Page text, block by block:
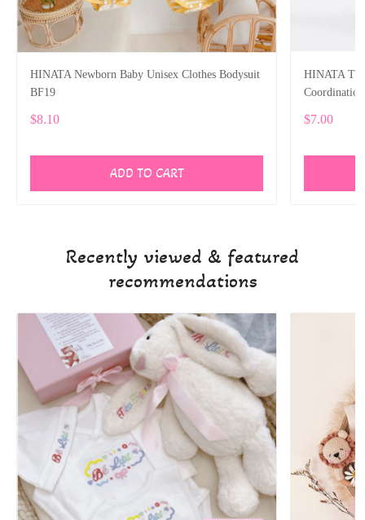
HINATA Newborn Baby Unisex Clothes Bodysuit
BF19
$8.10
ADD TO CART
HINATA
$7.00
Recently viewed & featured
recommendations